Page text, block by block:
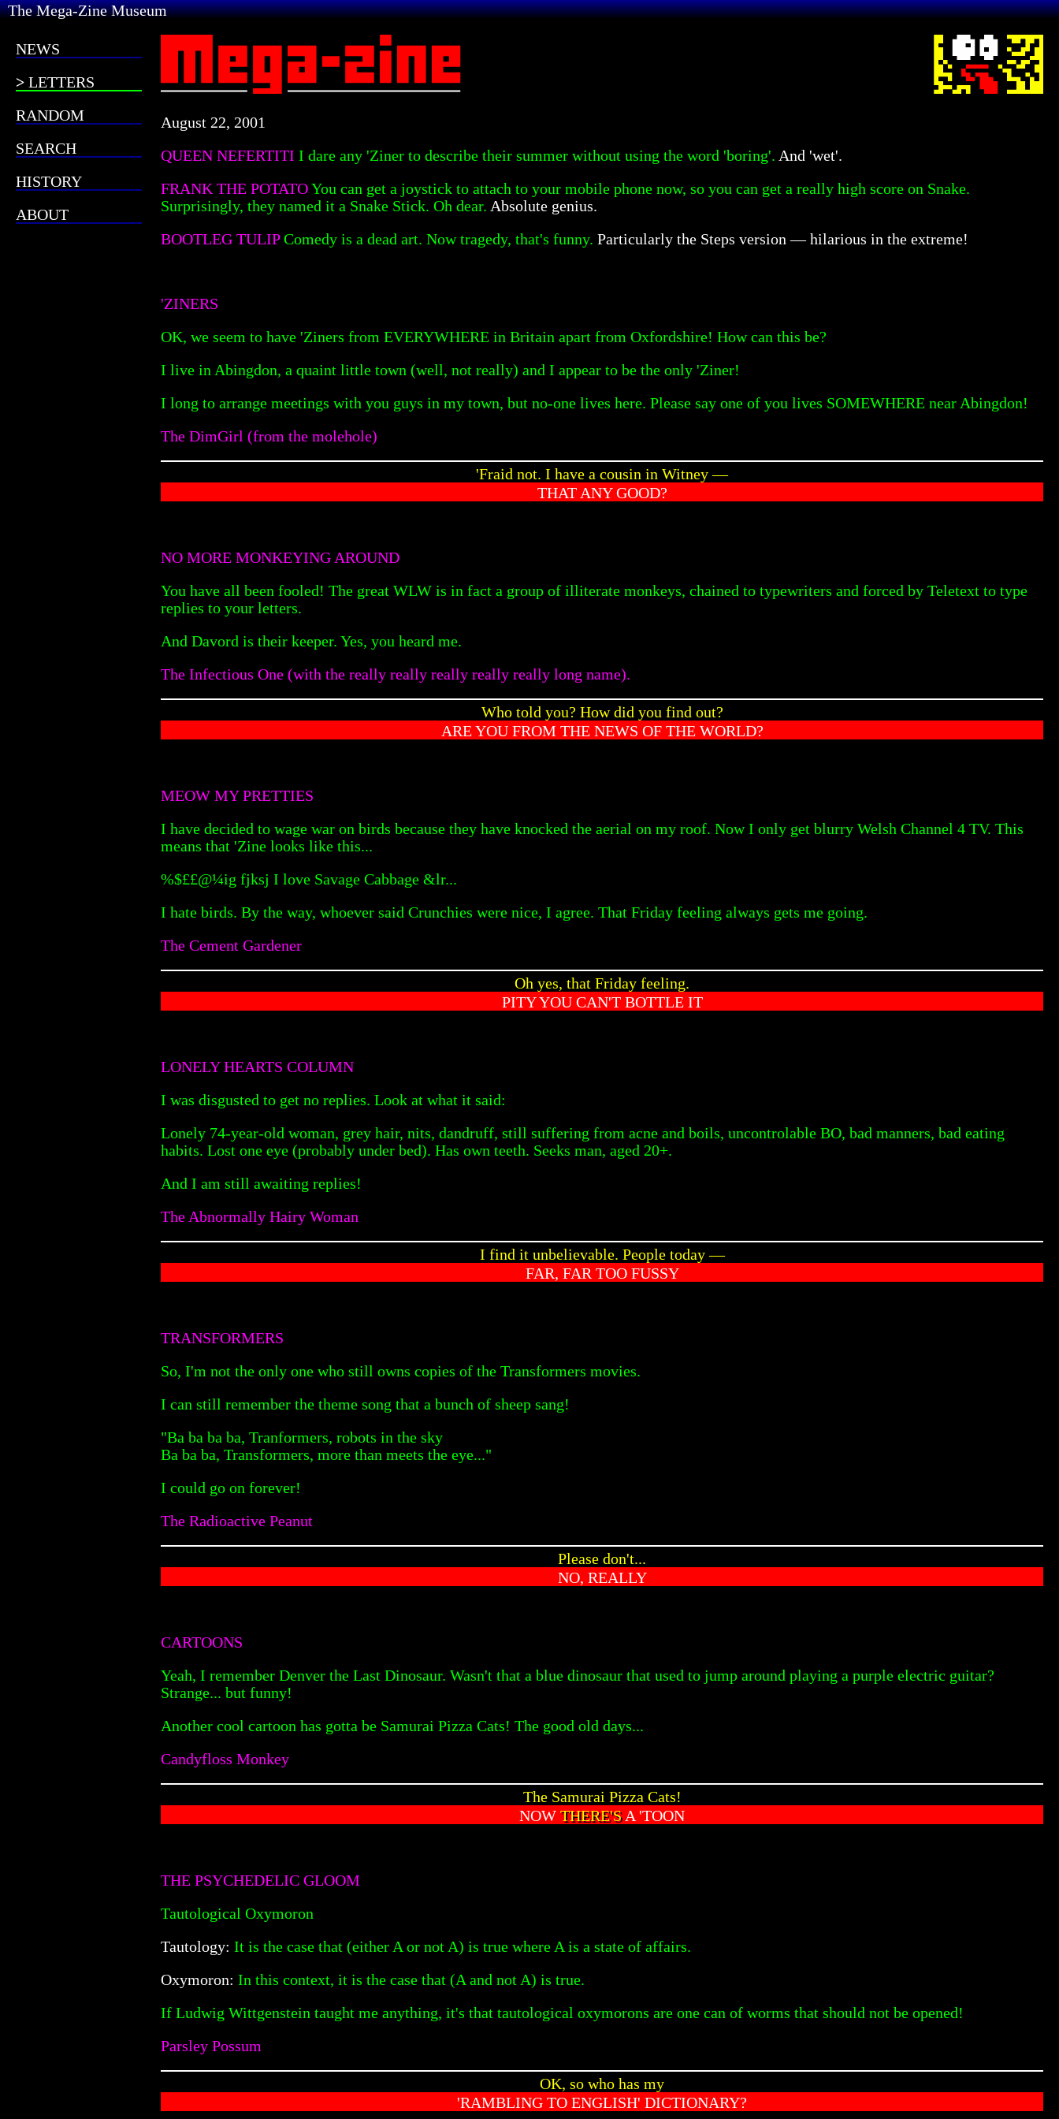
The Mega-Zine Museum
NEWS
LETTERS
RANDOM
SEARCH
HISTORY
ABOUT
August 22, 2001
QUEEN NEFERTITI I dare any 'Ziner to describe their summer without using the word 'boring'. And 'wet'.
FRANK THE POTATOYou can get a joystick to attach to your mobile phone now, so you can get a really high score on Snake.
Surprisingly, they named it a Snake Stick. Oh dear. Absolute genius.
BOOTLEG TULIPComedy is a dead art. Now tragedy, that's funny. Particularly the Steps version — hilarious in the extreme!
'ZINERS
OK, we seem to have 'Ziners from EVERYWHERE in Britain apart from Oxfordshire! How can this be?
I live in Abingdon, a quaint little town (well, not really) and I appear to be the only 'Ziner!
I long to arrange meetings with you guys in my town, but no-one lives here. Please say one of you lives SOMEWHERE near Abingdon!
The DimGirl (from the molehole)
'Fraid not. I have a cousin in Witney —
THAT ANY GOOD?
NO MORE MONKEYING AROUND
You have all been fooled! The great WLW is in fact a group of illiterate monkeys, chained to typewriters and forced by Teletext to type
replies to your letters.
And Davord is their keeper. Yes, you heard me.
The Infectious One (with the really really really really really long name).
Who told you? How did you find out?
ARE YOU FROM THE NEWS OF THE WORLD?
MEOW MY PRETTIES
I have decided to wage war on birds because they have knocked the aerial on my roof. Now I only get blurry Welsh Channel 4 TV. This
means that 'Zine looks like this...
%$££@¼ig fjksj I love Savage Cabbage &lr...
I hate birds. By the way, whoever said Crunchies were nice, I agree. That Friday feeling always gets me going.
The Cement Gardener
Oh yes, that Friday feeling.
PITY YOU CAN'T BOTTLE IT
LONELY HEARTS COLUMN
I was disgusted to get no replies. Look at what it said:
Lonely 74-year-old woman, grey hair, nits, dandruff, still suffering from acne and boils, uncontrolable BO, bad manners, bad eating
habits. Lost one eye (probably under bed). Has own teeth. Seeks man, aged 20+.
And I am still awaiting replies!
The Abnormally Hairy Woman
I find it unbelievable. People today —
FAR, FAR TOO FUSSY
TRANSFORMERS
So, I'm not the only one who still owns copies of the Transformers movies.
I can still remember the theme song that a bunch of sheep sang!
"Ba ba ba ba, Tranformers, robots in the sky
Ba ba ba, Transformers, more than meets the eye..."
I could go on forever!
The Radioactive Peanut
Please don't...
NO, REALLY
CARTOONS
Yeah, I remember Denver the Last Dinosaur. Wasn't that a blue dinosaur that used to jump around playing a purple electric guitar?
Strange... but funny!
Another cool cartoon has gotta be Samurai Pizza Cats! The good old days...
Candyfloss Monkey
The Samurai Pizza Cats!
NOW THERE'SA 'TOON
THE PSYCHEDELIC GLOOM
Tautological Oxymoron
Tautology: It is the case that (either A or not A) is true where A is a state of affairs.
Oxymoron: In this context, it is the case that (A and not A) is true.
If Ludwig Wittgenstein taught me anything, it's that tautological oxymorons are one can of worms that should not be opened!
Parsley Possum
OK, so who has my
'RAMBLING TO ENGLISH' DICTIONARY?